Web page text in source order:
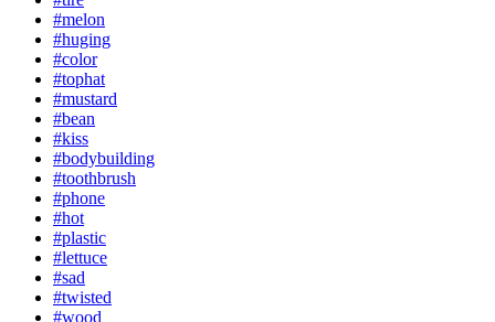
#melon
#huging
#color
#tophat
#mustard
#bean
#kiss
#bodybuilding
#toothbrush
#phone
#hot
#plastic
#lettuce
#sad
#twisted
#wood